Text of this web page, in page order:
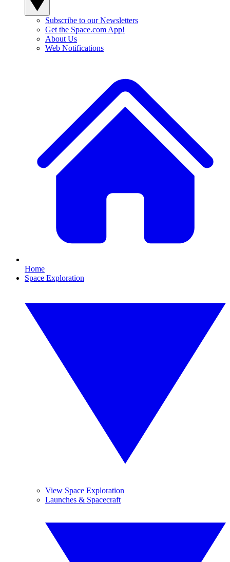
Subscribe to our Newsletters
Get the Space.com App!
About Us
Web Notifications
Home
Space Exploration
View Space Exploration
Launches & Spacecraft